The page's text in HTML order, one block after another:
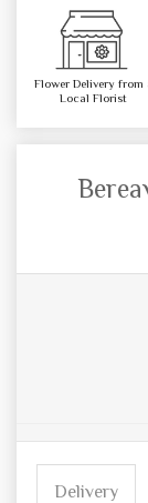
Flower Delivery from
Local Florist
Delivery